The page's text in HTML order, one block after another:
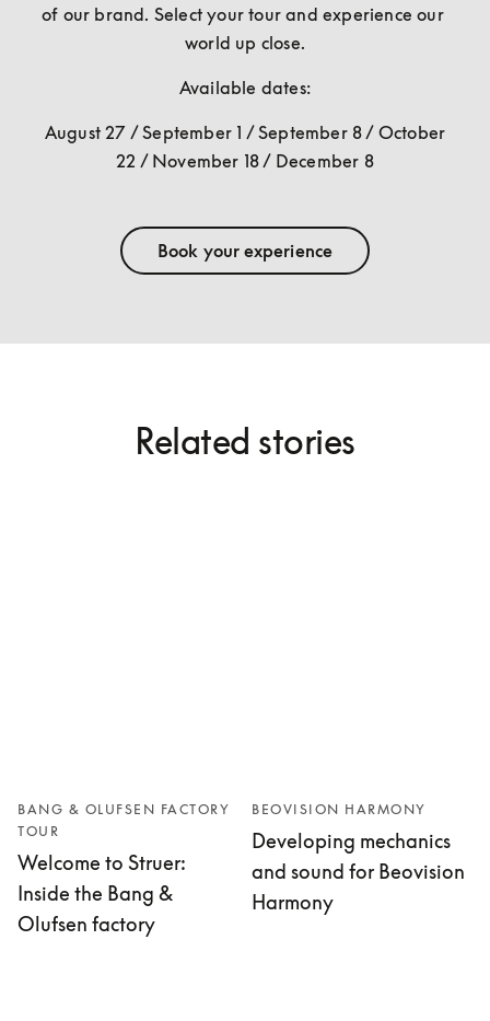
of our brand. Select your tour and experience our
world up close.
Available dates:
August 27 / September 1 / September 8 / October
22 / November 18 / December 8
Book your experience
Related stories
BANG & OLUFSEN FACTORY
TOUR
Welcome to Struer:
Inside the Bang &
Olufsen factory
BEOVISION HARMONY
Developing mechanics
and sound for Beovision
Harmony